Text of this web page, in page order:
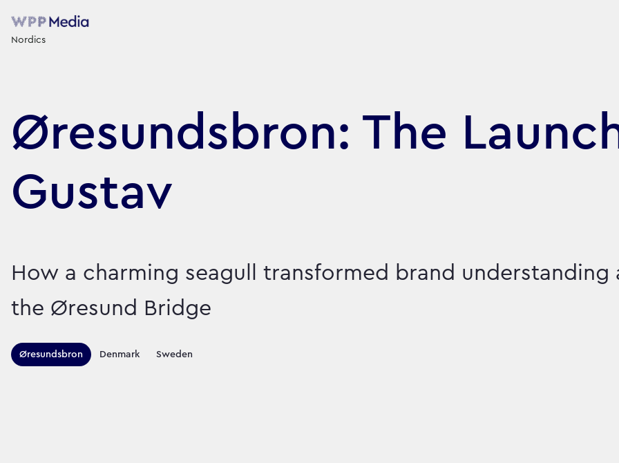
Nordics
Øresundsbron: The
Gustav
How a charming seagull transformed brand
the Øresund Bridge
Sector:Travel
Brand:
Øresundsbron
Territories this campaign runs in
Denmark Sweden